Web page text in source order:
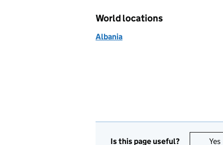
World locations
Albania
Is this page useful? Yes